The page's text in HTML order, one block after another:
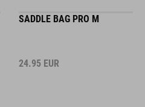
SADDLE BAG PRO M
24.95 EUR